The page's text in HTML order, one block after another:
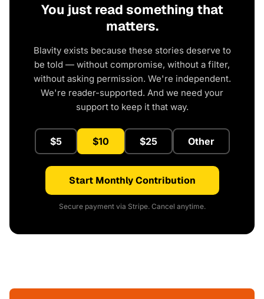
You just read something that
matters.
Blavity exists because these stories deserve to
be told — without compromise, without a filter,
without asking permission. We're independent.
We're reader-supported. And we need your
support to keep it that way.
$5 $10 $25 Other
Start Monthly Contribution
Secure payment via Stripe. Cancel anytime.